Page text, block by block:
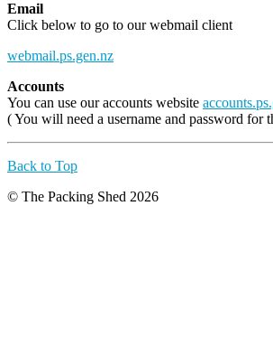
Email
Click below to go to our webmail client
webmail.ps.gen.nz
Accounts
You can use our accounts website
( You will need a username and password for
Back to Top
© The Packing Shed 2026